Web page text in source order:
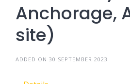
Anchorage,
site)
ADDED ON 30 SEPTEMBER 2023